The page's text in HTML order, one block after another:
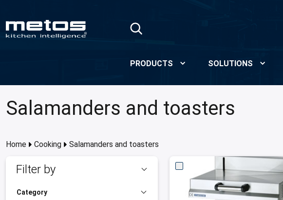
PRODUCTS SOLUTIONS
Salamanders and toasters
Home Cooking Salamanders and toasters
Filter by
Category